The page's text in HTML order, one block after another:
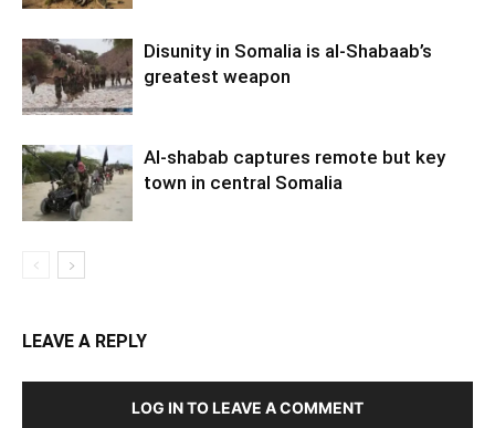
Disunity in Somalia is al-Shabaab’s
greatest weapon
Al-shabab captures remote but key
town in central Somalia
LEAVE A REPLY
LOG IN TO LEAVE A COMMENT